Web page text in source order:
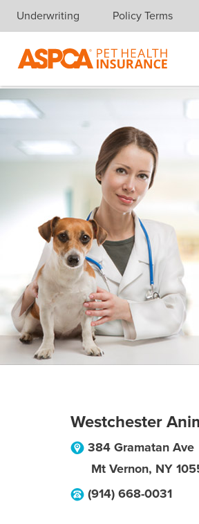
Skip navigation
Underwriting Policy Terms
Westchester
384 Gramatan Ave
Mt Vernon, NY
(914) 668-0031